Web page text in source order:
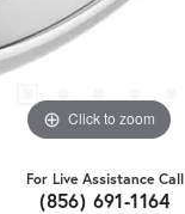
Click to zoom
For Live Assistance Call
(856) 691-1164